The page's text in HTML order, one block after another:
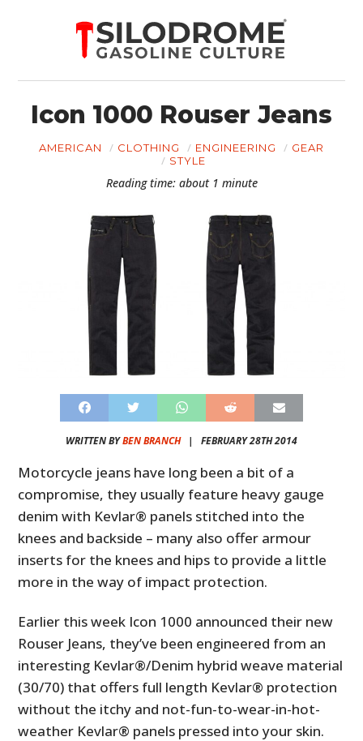
Icon 1000 Rouser Jeans
AMERICAN CLOTHING ENGINEERING
GEAR
STYLE
Reading time: about 1 minute
WRITTEN BYBEN BRANCH| FEBRUARY 28TH 2014
Motorcycle jeans have long been a bit of a
compromise, they usually feature heavy gauge
denim with Kevlar® panels stitched into the
knees and backside – many also offer armour
inserts for the knees and hips to provide a little
more in the way of impact protection.
Earlier this week Icon 1000 announced their new
Rouser Jeans, they’ve been engineered from an
interesting Kevlar®/Denim hybrid weave material
(30/70) that offers full length Kevlar® protection
without the itchy and not-fun-to-wear-in-hot-
weather Kevlar® panels pressed into your skin.